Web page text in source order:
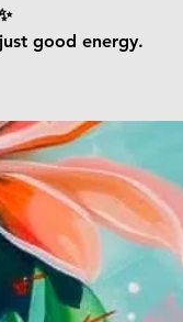
good energy.